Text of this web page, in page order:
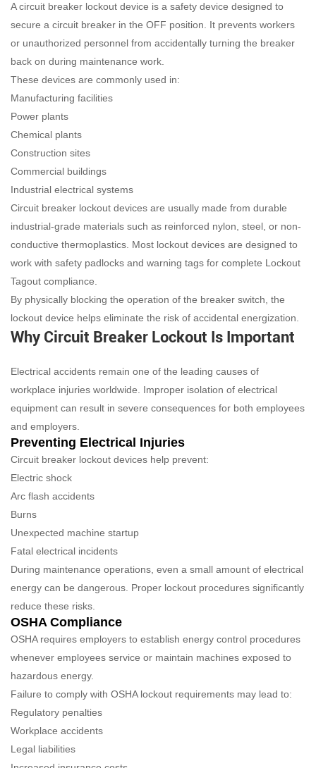
A circuit breaker lockout device is a safety device designed to
secure a circuit breaker in the OFF position. It prevents workers
or unauthorized personnel from accidentally turning the breaker
back on during maintenance work.
These devices are commonly used in:
Manufacturing facilities
Power plants
Chemical plants
Construction sites
Commercial buildings
Industrial electrical systems
Circuit breaker lockout devices are usually made from durable
industrial-grade materials such as reinforced nylon, steel, or non-
conductive thermoplastics. Most lockout devices are designed to
work with safety padlocks and warning tags for complete Lockout
Tagout compliance.
By physically blocking the operation of the breaker switch, the
lockout device helps eliminate the risk of accidental energization.
Why Circuit Breaker Lockout Is Important
Electrical accidents remain one of the leading causes of
workplace injuries worldwide. Improper isolation of electrical
equipment can result in severe consequences for both employees
and employers.
Preventing Electrical Injuries
Circuit breaker lockout devices help prevent:
Electric shock
Arc flash accidents
Burns
Unexpected machine startup
Fatal electrical incidents
During maintenance operations, even a small amount of electrical
energy can be dangerous. Proper lockout procedures significantly
reduce these risks.
OSHA Compliance
OSHA requires employers to establish energy control procedures
whenever employees service or maintain machines exposed to
hazardous energy.
Failure to comply with OSHA lockout requirements may lead to:
Regulatory penalties
Workplace accidents
Legal liabilities